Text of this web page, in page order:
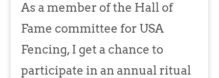
As a member of the Hall of
Fame committee for USA
Fencing, I get a chance to
participate in an annual ritual